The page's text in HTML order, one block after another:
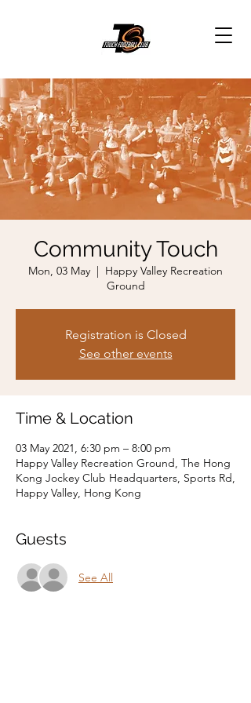
Community Touch
Mon, 03 May
  |
Happy Valley Recreation
Ground
Registration is Closed
See other events
Time & Location
03 May 2021, 6:30 pm – 8:00 pm
Happy Valley Recreation Ground, The Hong
Kong Jockey Club Headquarters, Sports Rd,
Happy Valley, Hong Kong
Guests
See All